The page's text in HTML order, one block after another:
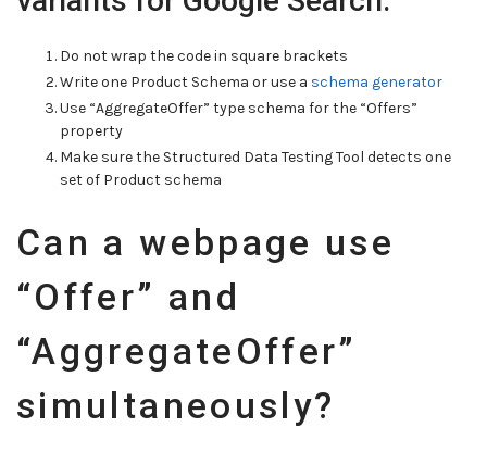
Do not wrap the code in square brackets
Write one Product Schema or use a schema generator
Use “AggregateOffer” type schema for the “Offers”
property
Make sure the Structured Data Testing Tool detects one
set of Product schema
Can a webpage use
“Offer” and
“AggregateOffer”
simultaneously?